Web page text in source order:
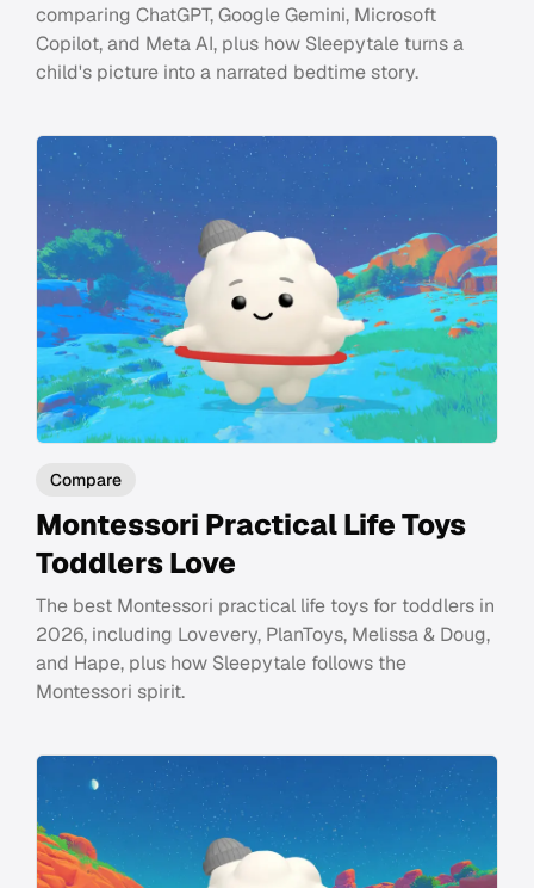
comparing ChatGPT, Google Gemini, Microsoft
Copilot, and Meta AI, plus how Sleepytale turns a
child's picture into a narrated bedtime story.
Compare
Montessori Practical Life Toys
Toddlers Love
The best Montessori practical life toys for toddlers in
2026, including Lovevery, PlanToys, Melissa & Doug,
and Hape, plus how Sleepytale follows the
Montessori spirit.